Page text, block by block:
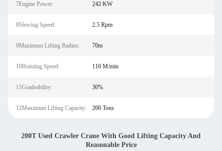
7Engine Power: 242 KW
8Slewing Speed: 2.5 Rpm
9Maximum Lifting Radius: 70m
10Hoisting Speed: 110 M/min
11Gradeability: 30%
12Maximum Lifting Capacity: 200 Tons
200T Used Crawler Crane With Good Lifting Capacity And
Reasonable Price